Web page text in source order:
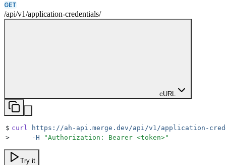
GET
/api/v1/application-credentials/
cURL
$ curl
https://ah-api.merge.dev/api/v1/application-
>
     -H
"Authorization: Bearer <token>"
Try it